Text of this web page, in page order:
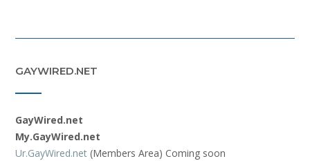
GAYWIRED.NET
GayWired.net
My.GayWired.net
Ur.GayWired.net (Members Area) Coming soon